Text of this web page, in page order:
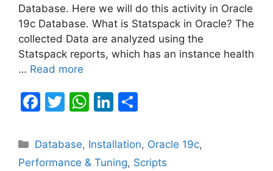
Database. Here we will do this activity in Oracle
19c Database. What is Statspack in Oracle? The
collected Data are analyzed using the
Statspack reports, which has an instance health
… Read more
F
c
e
T
itt
er
W
at
s
Li
k
e
ar
e
Categories
Database, Installation, Oracle 19c,
Performance & Tuning, Scripts